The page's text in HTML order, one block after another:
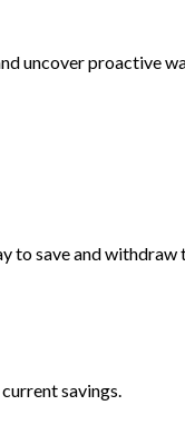
uncover proactive
to save and
savings.